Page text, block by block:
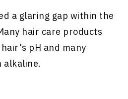
a glaring gap within the
hair care products
pH and many
alkaline.